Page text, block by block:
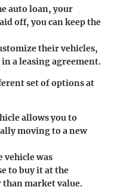
auto loan, your
off, you can keep the
their vehicles,
a leasing agreement.
set of options at
allows you to
moving to a new
vehicle was
to buy it at the
market value.